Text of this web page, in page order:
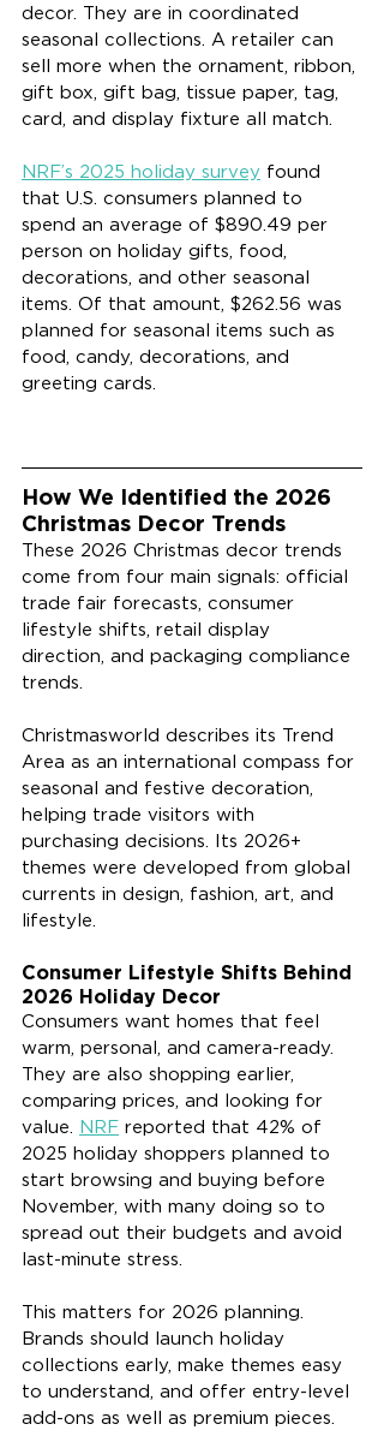
decor. They are in coordinated
seasonal collections. A retailer can
sell more when the ornament, ribbon,
gift box, gift bag, tissue paper, tag,
card, and display fixture all match.
NRF’s 2025 holiday survey found
that U.S. consumers planned to
spend an average of $890.49 per
person on holiday gifts, food,
decorations, and other seasonal
items. Of that amount, $262.56 was
planned for seasonal items such as
food, candy, decorations, and
greeting cards.
How We Identified the 2026
Christmas Decor Trends
These 2026 Christmas decor trends
come from four main signals: official
trade fair forecasts, consumer
lifestyle shifts, retail display
direction, and packaging compliance
trends.
Christmasworld describes its Trend
Area as an international compass for
seasonal and festive decoration,
helping trade visitors with
purchasing decisions. Its 2026+
themes were developed from global
currents in design, fashion, art, and
lifestyle.
Consumer Lifestyle Shifts Behind
2026 Holiday Decor
Consumers want homes that feel
warm, personal, and camera-ready.
They are also shopping earlier,
comparing prices, and looking for
value. NRF reported that 42% of
2025 holiday shoppers planned to
start browsing and buying before
November, with many doing so to
spread out their budgets and avoid
last-minute stress.
This matters for 2026 planning.
Brands should launch holiday
collections early, make themes easy
to understand, and offer entry-level
add-ons as well as premium pieces.